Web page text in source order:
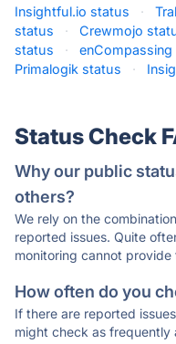
Insightful.io status ·
status
· Crewmojo
status
·
Primalogik status
·
Status Check
Why our public
others?
We rely on the
reported issues. Quite
monitoring cannot
How often do you
If there are reported
might check as frequently